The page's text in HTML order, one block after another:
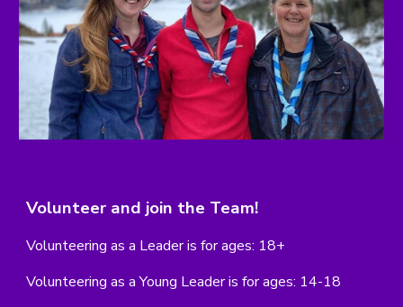
Volunteer and join the Team!
Volunteering as a Leader is for ages: 18+
Volunteering as a Young Leader is for ages: 14-18